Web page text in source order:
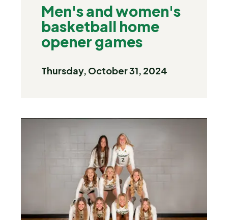
Men's and women's
basketball home
opener games
Thursday, October 31, 2024